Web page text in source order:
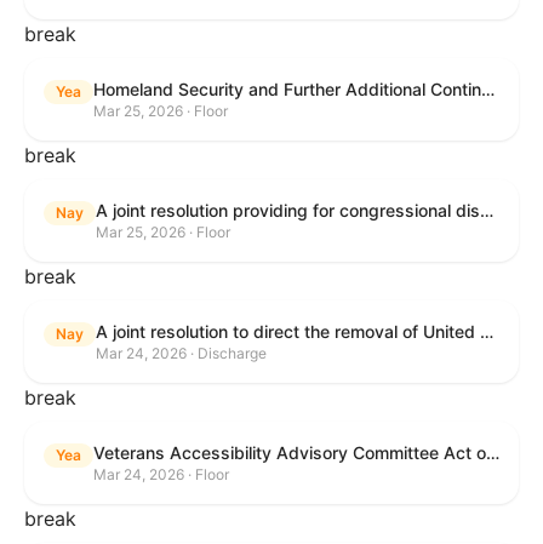
break
Yea Homeland Security and Further Additional Continuing Appropriations Act, 2026.
Mar 25, 2026 · Floor
break
Nay A joint resolution providing for congressional disapproval under chapter 8 of title 5, United States Code, of the rule submitted by the Internal Revenue Service relating to "Beginning of Construction Requirements for Purposes of the Termination of Clean Electricity Production Credits and Clean Electricity Investment Credits for Applicable Wind and Solar Facilities".
Mar 25, 2026 · Floor
break
Nay A joint resolution to direct the removal of United States Armed Forces from hostilities within or against the Islamic Republic of Iran that have not been authorized by Congress.
Mar 24, 2026 · Discharge
break
Yea Veterans Accessibility Advisory Committee Act of 2025
Mar 24, 2026 · Floor
break